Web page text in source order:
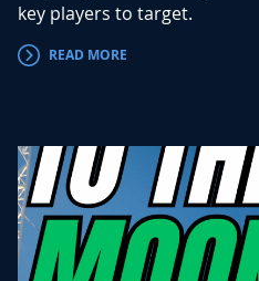
key players to target.
READ MORE